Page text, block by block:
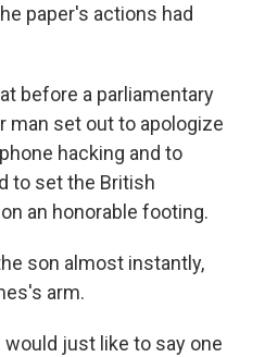
paper's actions had
before a parliamentary
man set out to apologize
hacking and to
to set the British
an honorable footing.
son almost instantly,
arm.
just like to say one